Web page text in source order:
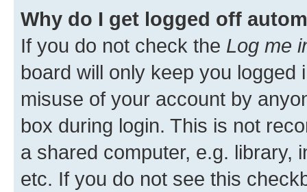
Why do I get logged off
If you do not check the Log me
board will only keep you
misuse of your account by
box during login. This is not
a shared computer, e.g. library,
etc. If you do not see this